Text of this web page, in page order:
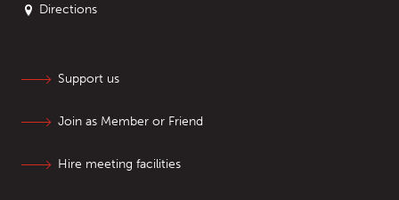
Directions
Support us
Join as Member or Friend
Hire meeting facilities